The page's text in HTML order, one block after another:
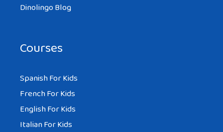
Dinolingo Blog
Courses
Spanish For Kids
French For Kids
English For Kids
Italian For Kids